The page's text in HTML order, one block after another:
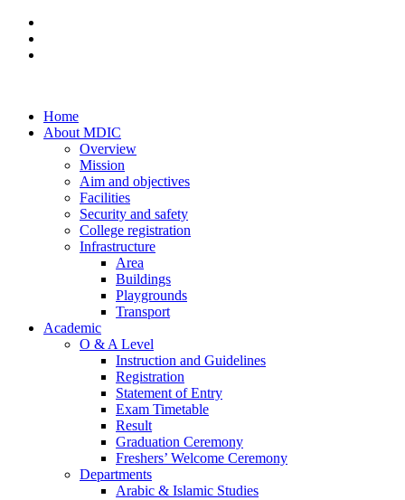
Home
About MDIC
Overview
Mission
Aim and objectives
Facilities
Security and safety
College registration
Infrastructure
Area
Buildings
Playgrounds
Transport
Academic
O & A Level
Instruction and Guidelines
Registration
Statement of Entry
Exam Timetable
Result
Graduation Ceremony
Freshers’ Welcome Ceremony
Departments
Arabic & Islamic Studies